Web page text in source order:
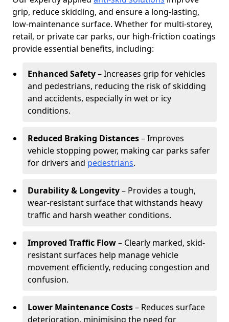
grip, reduce skidding, and ensure a long-lasting,
low-maintenance surface. Whether for multi-storey,
retail, or private car parks, our high-friction coatings
provide essential benefits, including:
Enhanced Safety– Increases grip for vehicles
and pedestrians, reducing the risk of skidding
and accidents, especially in wet or icy
conditions.
Reduced Braking Distances– Improves
vehicle stopping power, making car parks safer
for drivers and pedestrians.
Durability & Longevity– Provides a tough,
wear-resistant surface that withstands heavy
traffic and harsh weather conditions.
Improved Traffic Flow– Clearly marked, skid-
resistant surfaces help manage vehicle
movement efficiently, reducing congestion and
confusion.
Lower Maintenance Costs– Reduces surface
deterioration, minimising the need for